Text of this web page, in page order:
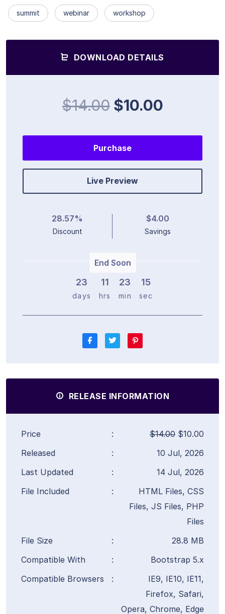
summit webinar workshop
DOWNLOAD DETAILS
$14.00$10.00
Purchase
Live Preview
28.57%
Discount
$4.00
Savings
End Soon
23
days
11
hrs
23
min
15
sec
RELEASE INFORMATION
Price : $14.00 $10.00
Released
:
10 Jul, 2026
Last Updated
:
14 Jul, 2026
File Included
:
HTML Files, CSS
Files, JS Files, PHP
Files
File Size
:
28.8 MB
Compatible With
:
Bootstrap 5.x
Compatible Browsers
:
IE9, IE10, IE11,
Firefox, Safari,
Opera, Chrome, Edge